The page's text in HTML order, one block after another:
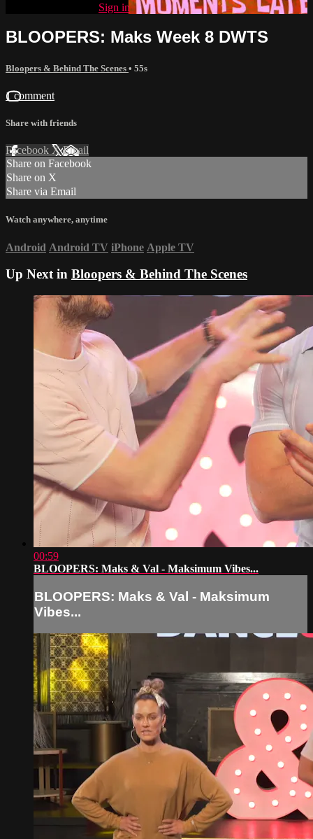
Sign in
BLOOPERS: Maks Week 8 DWTS
Bloopers & Behind The Scenes • 55s
1 comment
Share with friends
Facebook XEmail
Share on Facebook
Share on X
Share via Email
Watch anywhere, anytime
Android Android TV iPhone Apple TV
Up Next in Bloopers & Behind The Scenes
00:59
BLOOPERS: Maks & Val - Maksimum Vibes...
BLOOPERS: Maks & Val - Maksimum
Vibes...